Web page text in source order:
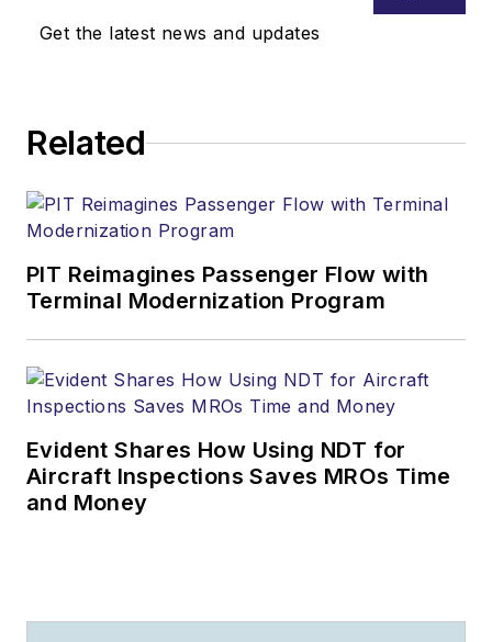
Get the latest news and updates
Related
PIT Reimagines Passenger Flow with
Terminal Modernization Program
Evident Shares How Using NDT for
Aircraft Inspections Saves MROs Time
and Money